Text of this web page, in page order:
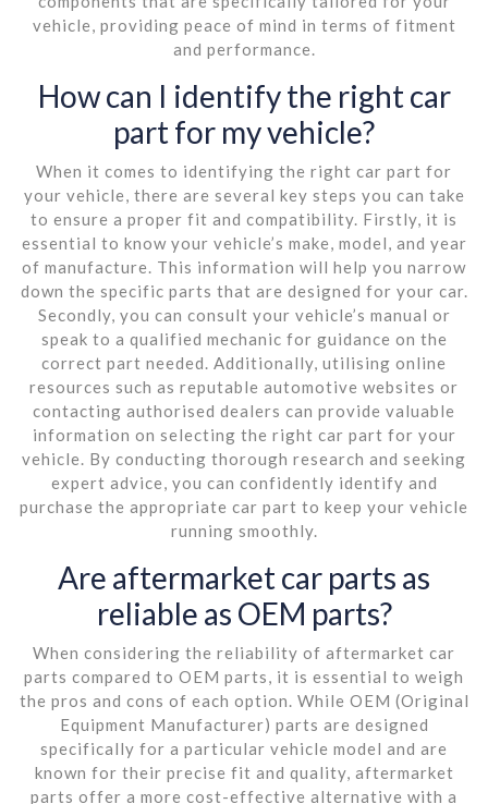
vehicle, providing peace of mind in terms of fitment
and performance.
How can I identify the right car
part for my vehicle?
When it comes to identifying the right car part for
your vehicle, there are several key steps you can take
to ensure a proper fit and compatibility. Firstly, it is
essential to know your vehicle’s make, model, and year
of manufacture. This information will help you narrow
down the specific parts that are designed for your car.
Secondly, you can consult your vehicle’s manual or
speak to a qualified mechanic for guidance on the
correct part needed. Additionally, utilising online
resources such as reputable automotive websites or
contacting authorised dealers can provide valuable
information on selecting the right car part for your
vehicle. By conducting thorough research and seeking
expert advice, you can confidently identify and
purchase the appropriate car part to keep your vehicle
running smoothly.
Are aftermarket car parts as
reliable as OEM parts?
When considering the reliability of aftermarket car
parts compared to OEM parts, it is essential to weigh
the pros and cons of each option. While OEM (Original
Equipment Manufacturer) parts are designed
specifically for a particular vehicle model and are
known for their precise fit and quality, aftermarket
parts offer a more cost-effective alternative with a